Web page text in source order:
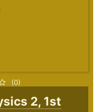
(0)
2, 1st